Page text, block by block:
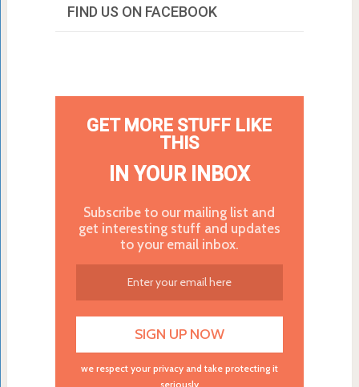
FIND US ON FACEBOOK
GET MORE STUFF LIKE
THIS
IN YOUR INBOX
Subscribe to our mailing list and
get interesting stuff and updates
to your email inbox.
we respect your privacy and take protecting it
seriously